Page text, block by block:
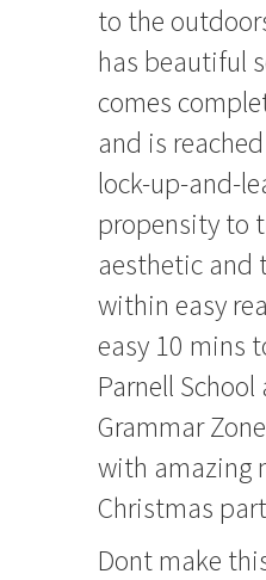
to the
has beautiful
comes
and is
lock-up-and-
propensity to
aesthetic and
within easy
easy 10 mins
Parnell
Grammar
with amazing
Christmas
Dont make